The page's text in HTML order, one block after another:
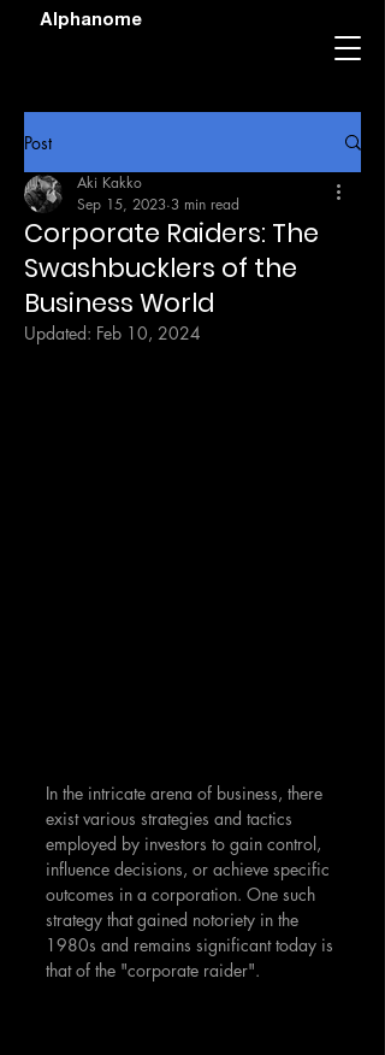
Alphanome
Post
Corporate Raiders: The
Swashbucklers of the
Business World
Aki Kakko
Sep 15, 2023 3 min read
Updated: Feb 10, 2024
In the intricate arena of business, there
exist various strategies and tactics
employed by investors to gain control,
influence decisions, or achieve specific
outcomes in a corporation. One such
strategy that gained notoriety in the
1980s and remains significant today is
that of the "corporate raider".